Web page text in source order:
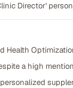
Director'
Health
a high